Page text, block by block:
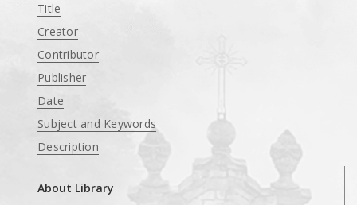
Title
Creator
Contributor
Publisher
Date
Subject and Keywords
Description
About Library